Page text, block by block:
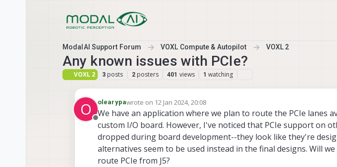
ModalAI Support Forum VOXL Compute & Autopilot VOXL 2
Any known issues with PCIe?
VOXL 2 3 posts 2 posters 401 views 1 watching
O
Offline
olearypawrote on 12 Jan 2024, 20:08
last edited by
We have an application where we plan to route the PCIe lanes
custom I/O board. However, I've noticed that PCIe support on
dropped during board development--they look like they're
alternatives seem to be used instead in the final designs. Will
route PCIe from J5?